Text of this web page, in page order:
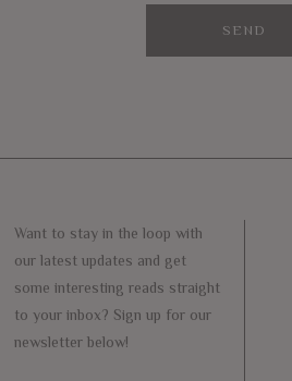
Want to stay in the loop with
our latest updates and get
some interesting reads straight
to your inbox? Sign up for our
newsletter below!